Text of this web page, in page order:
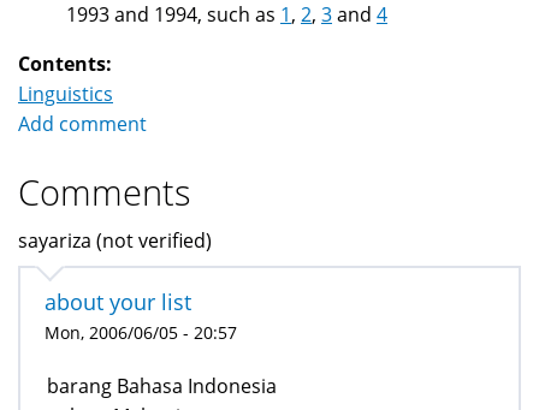
1993 and 1994, such as 1, 2, 3and 4
Contents:
Linguistics
Add comment
Comments
sayariza (not verified)
about your list
Mon, 2006/06/05 - 20:57
barang Bahasa Indonesia